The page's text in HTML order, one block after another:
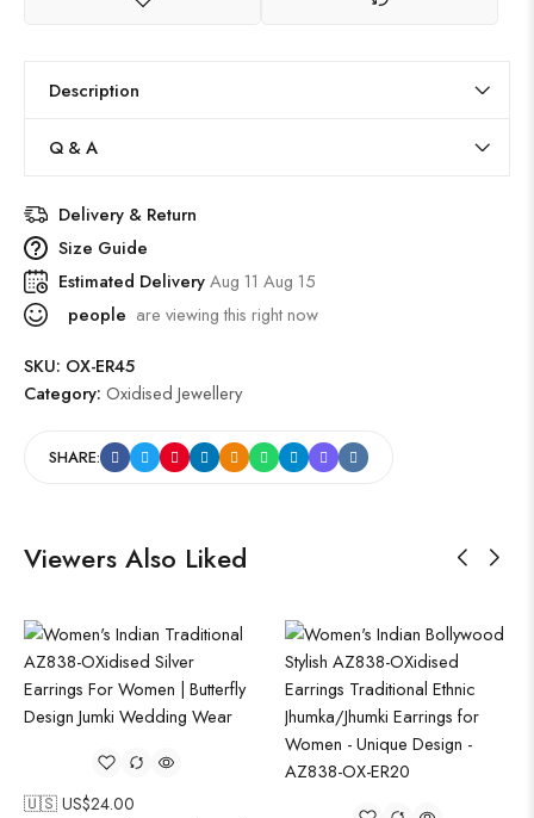
Description
Q & A
Delivery & Return
Size Guide
Estimated DeliveryAug 11 Aug 15
people are viewing this right now
SKU: OX-ER45
Category: Oxidised Jewellery
SHARE:
Viewers Also Liked
🇺🇸 US$24.00